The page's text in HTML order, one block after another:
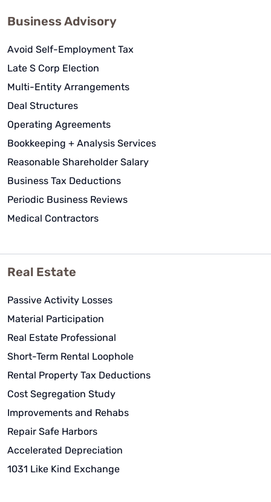
Business Advisory
Avoid Self-Employment Tax
Late S Corp Election
Multi-Entity Arrangements
Deal Structures
Operating Agreements
Bookkeeping + Analysis Services
Reasonable Shareholder Salary
Business Tax Deductions
Periodic Business Reviews
Medical Contractors
Real Estate
Passive Activity Losses
Material Participation
Real Estate Professional
Short-Term Rental Loophole
Rental Property Tax Deductions
Cost Segregation Study
Improvements and Rehabs
Repair Safe Harbors
Accelerated Depreciation
1031 Like Kind Exchange